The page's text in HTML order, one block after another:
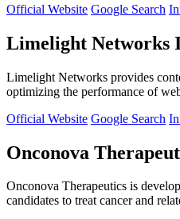
Official Website Google Search
Limelight Networks
Limelight Networks provides
optimizing the performance of
Official Website Google Search
Onconova
Onconova Therapeutics is
candidates to treat cancer and